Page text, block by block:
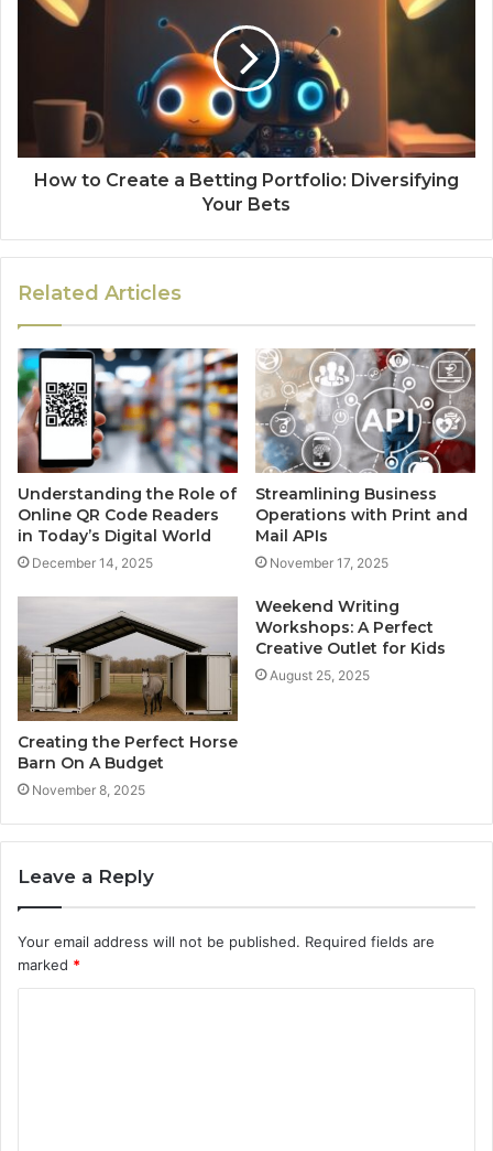
How to Create a Betting Portfolio: Diversifying
Your Bets
Related Articles
Understanding the Role of
Online QR Code Readers
in Today’s Digital World
December 14, 2025
Streamlining Business
Operations with Print and
Mail APIs
November 17, 2025
Creating the Perfect Horse
Barn On A Budget
November 8, 2025
Weekend Writing
Workshops: A Perfect
Creative Outlet for Kids
August 25, 2025
Leave a Reply
Your email address will not be published. Required fields are
marked *